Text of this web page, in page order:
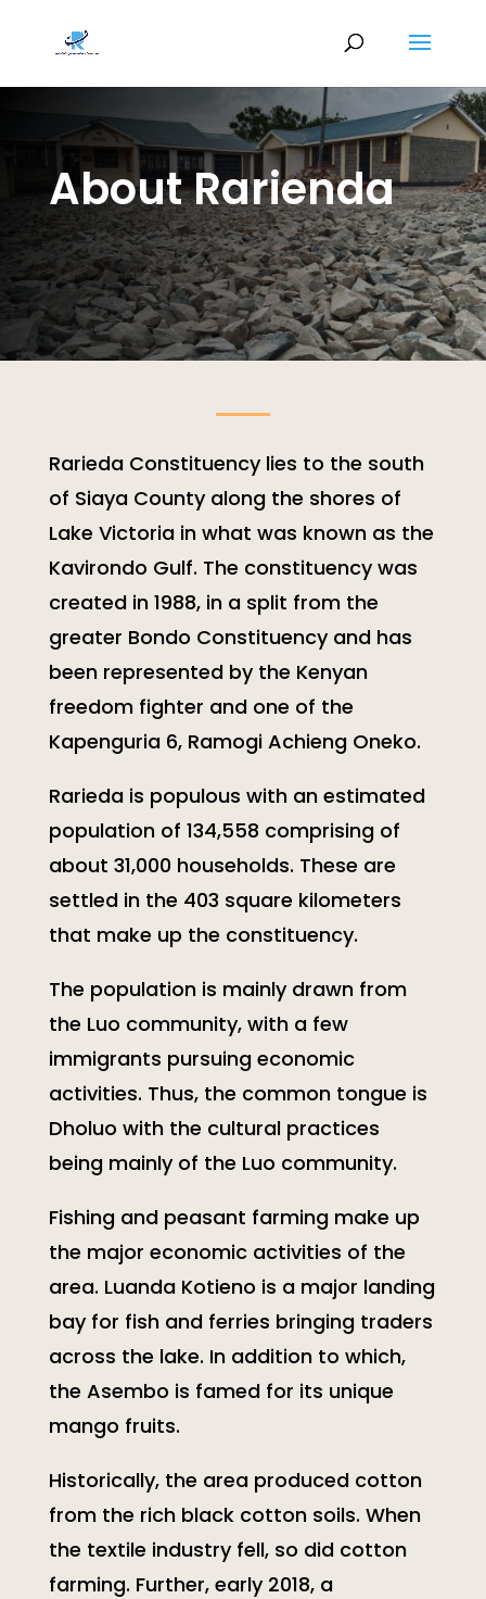
About Rarienda
Rarieda Constituency lies to the south
of Siaya County along the shores of
Lake Victoria in what was known as the
Kavirondo Gulf. The constituency was
created in 1988, in a split from the
greater Bondo Constituency and has
been represented by the Kenyan
freedom fighter and one of the
Kapenguria 6, Ramogi Achieng Oneko.
Rarieda is populous with an estimated
population of 134,558 comprising of
about 31,000 households. These are
settled in the 403 square kilometers
that make up the constituency.
The population is mainly drawn from
the Luo community, with a few
immigrants pursuing economic
activities. Thus, the common tongue is
Dholuo with the cultural practices
being mainly of the Luo community.
Fishing and peasant farming make up
the major economic activities of the
area. Luanda Kotieno is a major landing
bay for fish and ferries bringing traders
across the lake. In addition to which,
the Asembo is famed for its unique
mango fruits.
Historically, the area produced cotton
from the rich black cotton soils. When
the textile industry fell, so did cotton
farming. Further, early 2018, a